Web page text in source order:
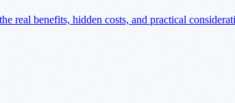
real benefits, hidden costs, and practical